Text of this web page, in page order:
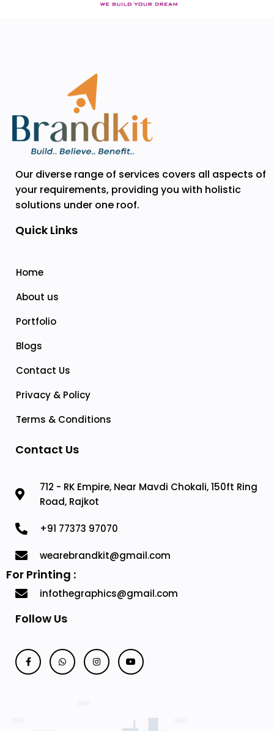
Our diverse range of services covers all aspects of
your requirements, providing you with holistic
solutions under one roof.
Quick Links
Home
About us
Portfolio
Blogs
Contact Us
Privacy & Policy
Terms & Conditions
Contact Us
712 - RK Empire, Near Mavdi Chokali, 150ft Ring
Road, Rajkot
+91 77373 97070
wearebrandkit@gmail.com
For Printing :
infothegraphics@gmail.com
Follow Us